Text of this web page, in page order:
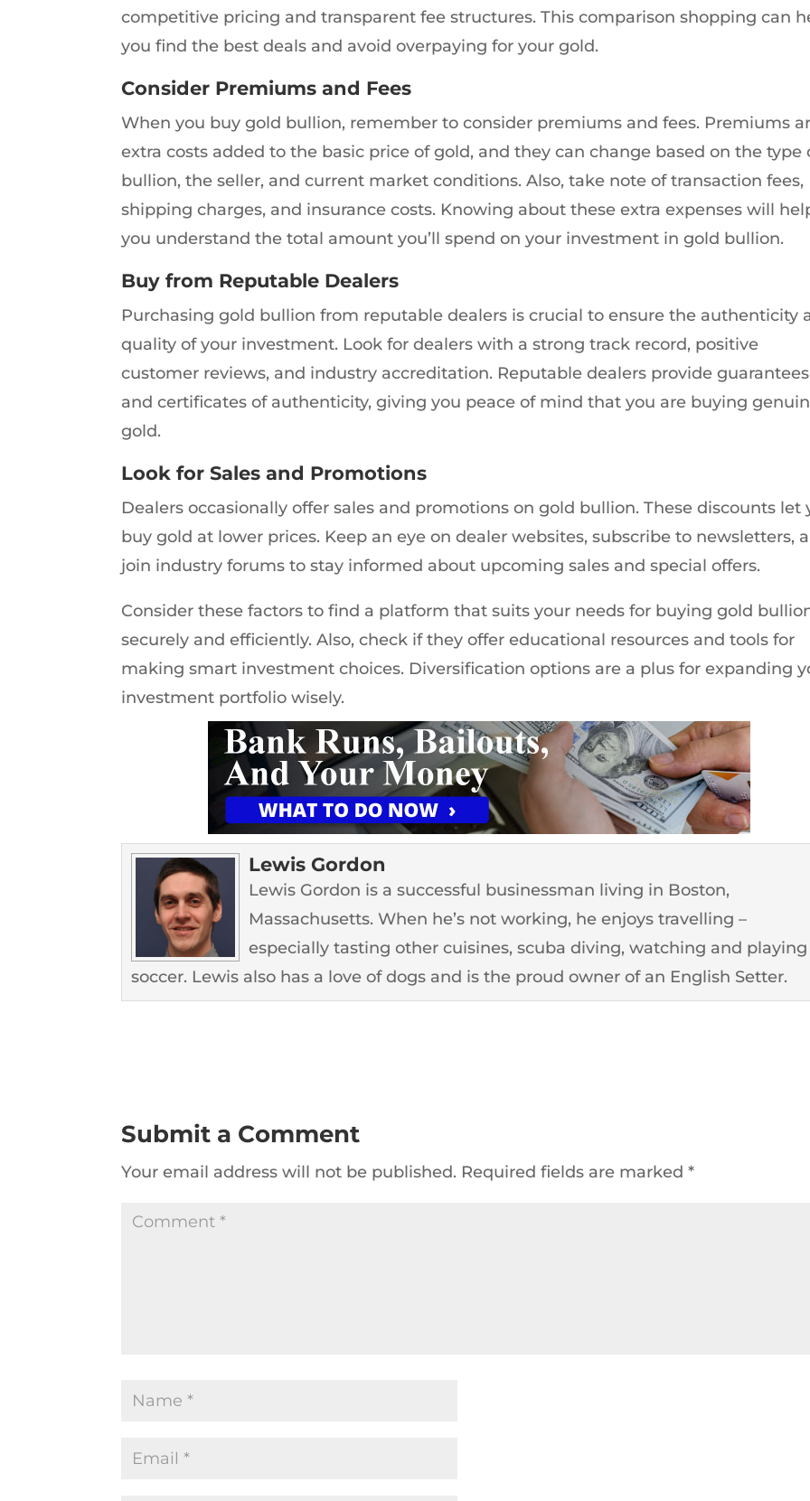
competitive pricing and transparent fee structures. This comparison shopping can
you find the best deals and avoid overpaying for your gold.
Consider Premiums and Fees
When you buy gold bullion, remember to consider premiums and fees. Premiums
extra costs added to the basic price of gold, and they can change based on the type
bullion, the seller, and current market conditions. Also, take note of transaction fees,
shipping charges, and insurance costs. Knowing about these extra expenses will
you understand the total amount you’ll spend on your investment in gold bullion.
Buy from Reputable Dealers
Purchasing gold bullion from reputable dealers is crucial to ensure the authenticity
quality of your investment. Look for dealers with a strong track record, positive
customer reviews, and industry accreditation. Reputable dealers provide guarantees
and certificates of authenticity, giving you peace of mind that you are buying
gold.
Look for Sales and Promotions
Dealers occasionally offer sales and promotions on gold bullion. These discounts let
buy gold at lower prices. Keep an eye on dealer websites, subscribe to newsletters,
join industry forums to stay informed about upcoming sales and special offers.
Consider these factors to find a platform that suits your needs for buying gold
securely and efficiently. Also, check if they offer educational resources and tools for
making smart investment choices. Diversification options are a plus for expanding
investment portfolio wisely.
Lewis Gordon
Lewis Gordon is a successful businessman living in Boston,
Massachusetts. When he’s not working, he enjoys travelling –
especially tasting other cuisines, scuba diving, watching and playing
soccer. Lewis also has a love of dogs and is the proud owner of an English Setter.
Submit a Comment
Your email address will not be published. Required fields are marked*